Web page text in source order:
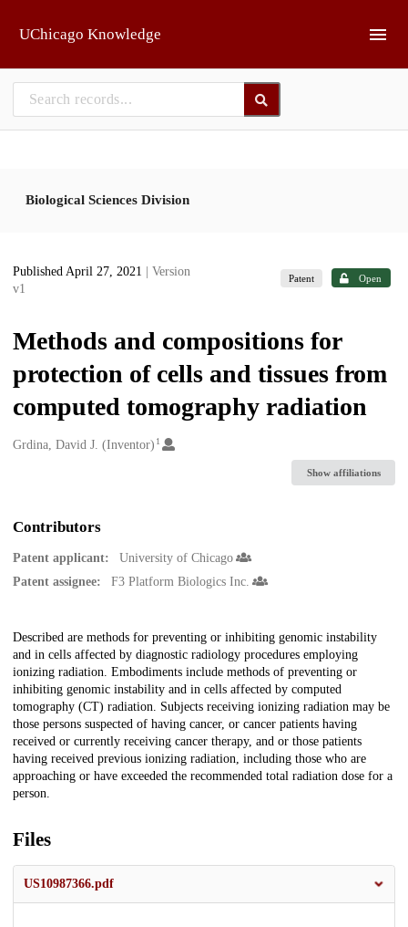
UChicago Knowledge
Biological Sciences Division
Published April 27, 2021
| Version
v1
Patent Open
Methods and compositions for
protection of cells and tissues from
computed tomography radiation
Creators
Grdina, David J. (Inventor) 1
Show affiliations
Contributors
Patent applicant:
University of Chicago
Patent assignee:
F3 Platform Biologics Inc.
Description
Described are methods for preventing or inhibiting genomic instability
and in cells affected by diagnostic radiology procedures employing
ionizing radiation. Embodiments include methods of preventing or
inhibiting genomic instability and in cells affected by computed
tomography (CT) radiation. Subjects receiving ionizing radiation may be
those persons suspected of having cancer, or cancer patients having
received or currently receiving cancer therapy, and or those patients
having received previous ionizing radiation, including those who are
approaching or have exceeded the recommended total radiation dose for a
person.
Files
US10987366.pdf